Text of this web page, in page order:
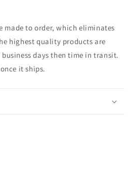
made to order, which eliminates
highest quality products are
days then time in transit.
it ships.